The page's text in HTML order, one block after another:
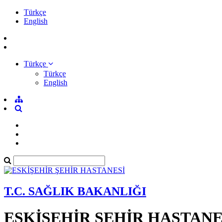
Türkçe
English
Türkçe
Türkçe
English
T.C. SAĞLIK BAKANLIĞI
ESKİŞEHİR ŞEHİR